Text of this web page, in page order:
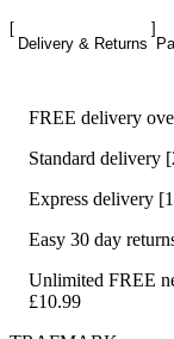
Delivery & Returns
FREE delivery
Standard delivery
Express delivery
Easy 30 day
Unlimited FREE
£10.99